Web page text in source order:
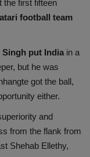
the first fifteen
football team
Singh put India in a
but he was
got the ball,
either.
and
from the flank from
Shehab Ellethy,